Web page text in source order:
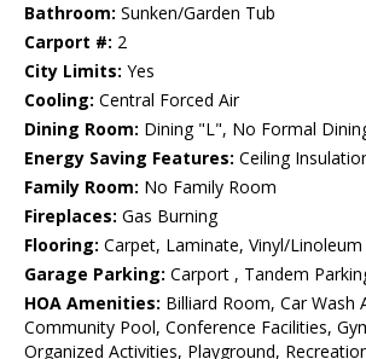
Bathroom: Sunken/Garden Tub
Carport #: 2
City Limits: Yes
Cooling: Central Forced Air
Dining Room: Dining "L", No Formal
Energy Saving Features: Ceiling
Family Room: No Family Room
Fireplaces: Gas Burning
Flooring: Carpet, Laminate, Vinyl/Linoleum
Garage Parking: Carport , Tandem
HOA Amenities: Billiard Room, Car Wash
Community Pool, Conference Facilities,
Organized Activities, Playground,